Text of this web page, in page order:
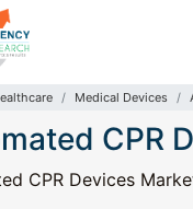
Medical Devices
CPR
CPR Devices